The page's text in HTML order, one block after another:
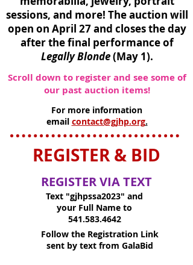
sessions, and more! The auction will
open on April 27 and closes the day
after the final performance of
Legally Blonde(May 1).
Scroll down to register and see some of
our past auction items!
For more information
email contact@gjhp.org.
REGISTER & BID
REGISTER VIA TEXT
Text "gjhpssa2023" and
your Full Name to
541.583.4642
Follow the Registration Link
sent by text from GalaBid